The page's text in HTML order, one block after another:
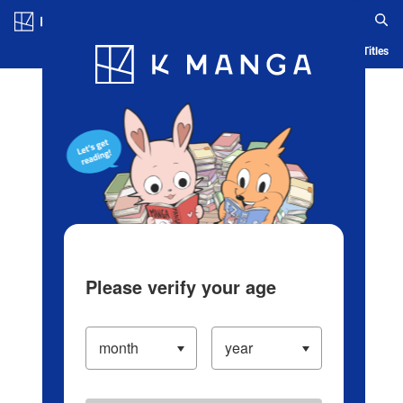
Blog App Ranking History Serialized Titles
Please verify your age